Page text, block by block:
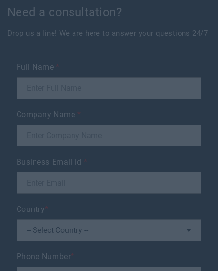
Need a consultation?
Drop us a line! We are here to answer your questions 24/7
Full Name *
Company Name *
Business Email id *
Country*
Phone Number*